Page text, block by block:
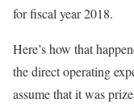
for fiscal year 2018.
Here’s how that
the direct operating
assume that it was